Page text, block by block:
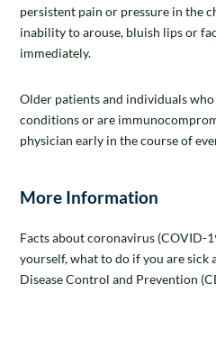
persistent pain or pressure in the
inability to arouse, bluish lips or
immediately.
Older patients and individuals
conditions or are
physician early in the course of
More Information
Facts about coronavirus (COVID-
yourself, what to do if you are sick
Disease Control and Prevention